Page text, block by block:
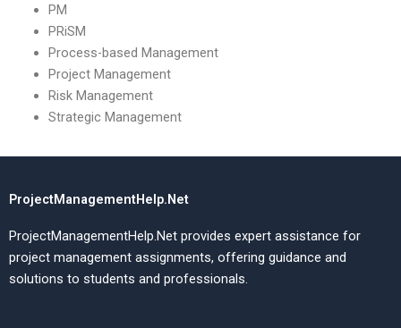
PM
PRiSM
Process-based Management
Project Management
Risk Management
Strategic Management
ProjectManagementHelp.Net
ProjectManagementHelp.Net provides expert assistance for
project management assignments, offering guidance and
solutions to students and professionals.